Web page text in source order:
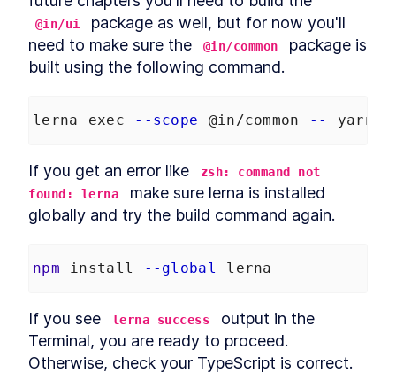
@in/ui
package as well, but for now you'll
need to make sure the
@in/common
package is
built using the following command.
lerna exec --scope @in/common -- yarn
If you get an error like
zsh: command not
found: lerna
make sure lerna is installed
globally and try the build command again.
npm install --global lerna
If you see lerna success
output in the
Terminal, you are ready to proceed.
Otherwise, check your TypeScript is correct.